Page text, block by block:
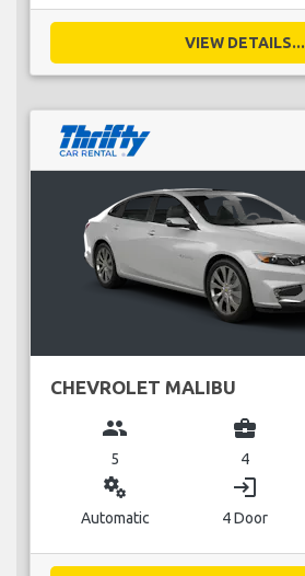
VIEW DETAILS...
CHEVROLET MALIBU
group
5
business_center
4
miscellaneous_services
Automatic
login
4 Door